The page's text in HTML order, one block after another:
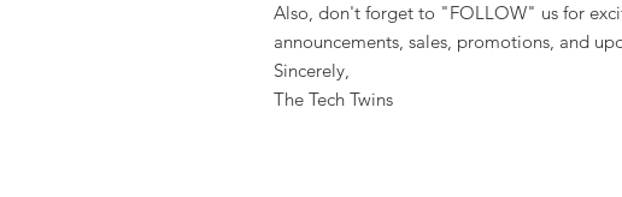
Also, don't forget to "FOLLOW" us for
announcements, sales, promotions, and
Sincerely,
The Tech Twins